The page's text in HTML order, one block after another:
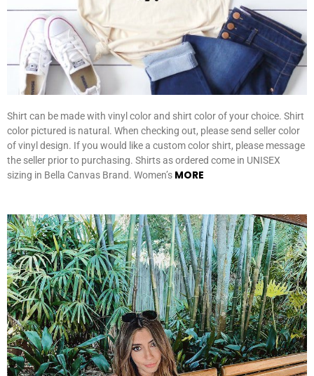
Shirt can be made with vinyl color and shirt color of your choice. Shirt
color pictured is natural. When checking out, please send seller color
of vinyl design. If you would like a custom color shirt, please message
the seller prior to purchasing. Shirts as ordered come in UNISEX
sizing in Bella Canvas Brand. Women’s MORE